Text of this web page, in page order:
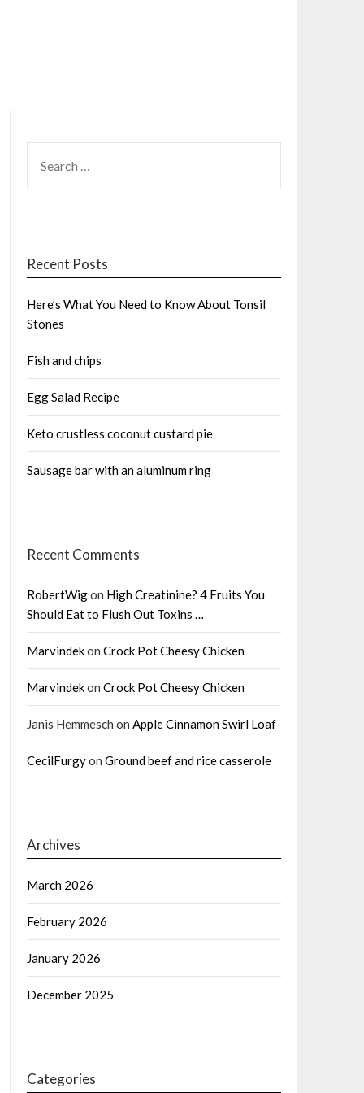
FOR:
Recent Posts
Here’s What You Need to Know About Tonsil
Stones
Fish and chips
Egg Salad Recipe
Keto crustless coconut custard pie
Sausage bar with an aluminum ring
Recent Comments
RobertWigon High Creatinine? 4 Fruits You
Should Eat to Flush Out Toxins …
Marvindekon Crock Pot Cheesy Chicken
Marvindekon Crock Pot Cheesy Chicken
Janis Hemmesch on Apple Cinnamon Swirl Loaf
CecilFurgyon Ground beef and rice casserole
Archives
March 2026
February 2026
January 2026
December 2025
Categories